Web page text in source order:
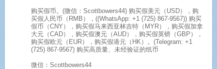
购买假币。(微信：Scottbowers44) 购买假美元（USD），购
买假人民币（RMB），((WhatsApp: +1 (725) 867-9567)) 购买
假币（CNY），购买假马来西亚林吉特（MYR），购买假加拿
大元（CAD），购买假澳元（AUD），购买假英镑（GBP），
购买假欧元（EUR），购买假港元（HK）。(Telegram: +1
(725) 867-9567) 购买高质量、未经验证的纸币
微信：Scottbowers44